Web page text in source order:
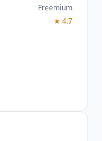
Freemium
★ 4.7